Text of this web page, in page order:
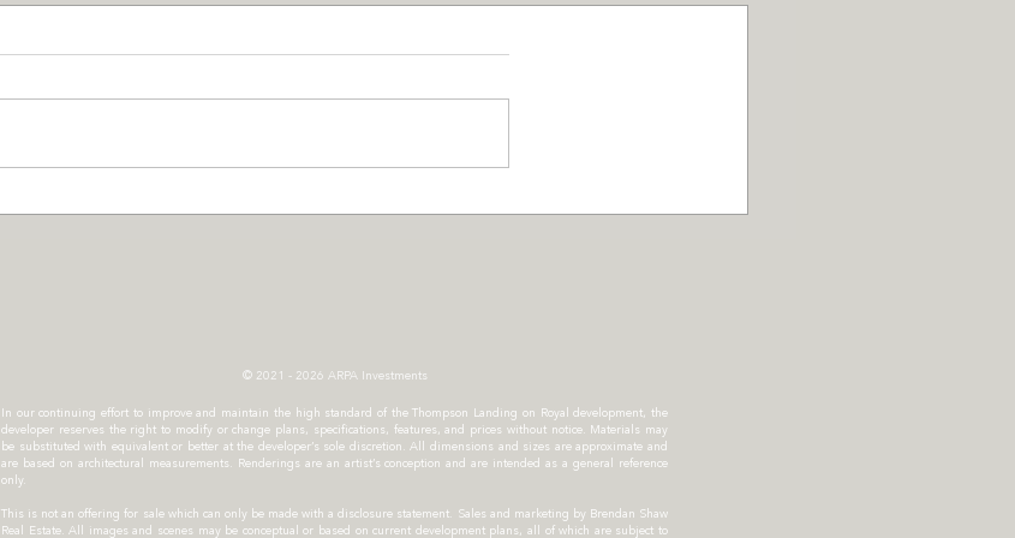
© 2021 - 2026 ARPA Investments
In our continuing effort to improve and maintain the high standard of the Thompson Landing on Royal development, the
developer reserves the right to modify or change plans, specifications, features, and prices without notice. Materials may
be substituted with equivalent or better at the developer’s sole discretion. All dimensions and sizes are approximate and
are based on architectural measurements. Renderings are an artist’s conception and are intended as a general reference
only.
This is not an offering for sale which can only be made with a disclosure statement. Sales and marketing by Brendan Shaw
Real Estate. All images and scenes may be conceptual or based on current development plans, all of which are subject to